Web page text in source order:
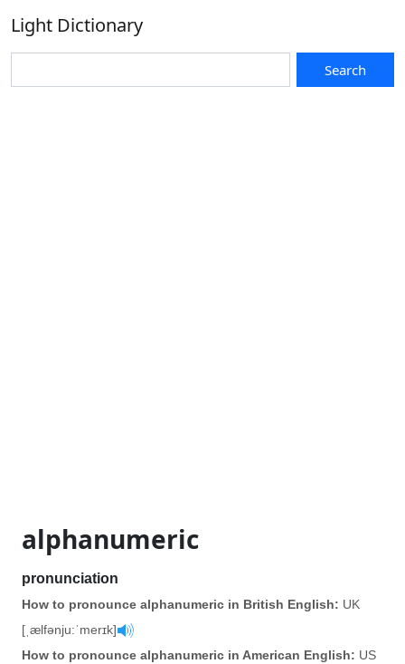
Light Dictionary
Search
alphanumeric
pronunciation
How to pronounce alphanumeric in British English: UK
[ˌælfənju:ˈmerɪk]
How to pronounce alphanumeric in American English: US